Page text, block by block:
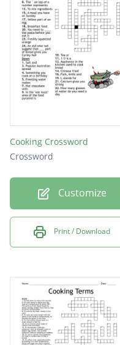
Cooking Crossword
Crossword
Customize
Print / Download